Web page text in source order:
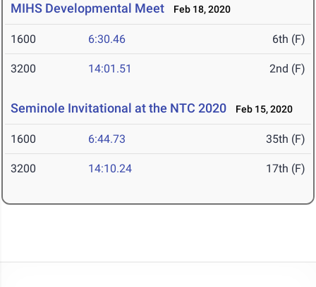
MIHS Developmental Meet Feb 18, 2020
1600 6:30.46 6th (F)
3200 14:01.51 2nd (F)
Seminole Invitational at the NTC 2020 Feb 15, 2020
1600 6:44.73 35th (F)
3200 14:10.24 17th (F)